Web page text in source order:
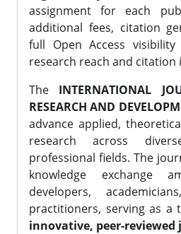
assignment for each
additional fees, citation
full Open Access
research reach and citation
The INTERNATIONAL
RESEARCH AND
advance applied,
research across
professional fields. The
knowledge exchange
developers,
practitioners, serving as
innovative, peer-